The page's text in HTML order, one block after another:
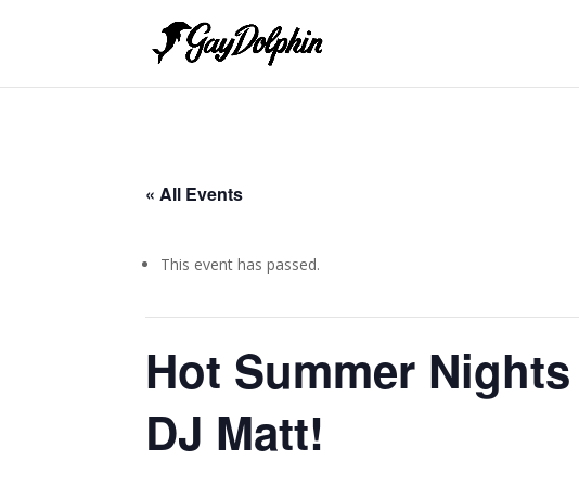
« All Events
This event has passed.
Hot Summer
DJ Matt!